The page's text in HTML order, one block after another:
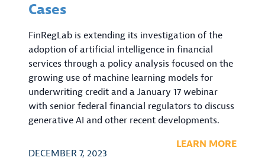
Cases
FinRegLab is extending its investigation of the
adoption of artificial intelligence in financial
services through a policy analysis focused on the
growing use of machine learning models for
underwriting credit and a January 17 webinar
with senior federal financial regulators to discuss
generative AI and other recent developments.
DECEMBER 7, 2023
LEARN MORE